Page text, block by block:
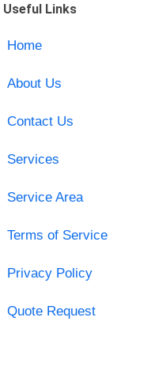
Useful Links
Home
About Us
Contact Us
Services
Service Area
Terms of Service
Privacy Policy
Quote Request